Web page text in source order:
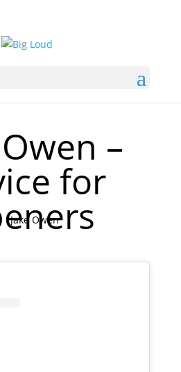
–
for
Jake Owen